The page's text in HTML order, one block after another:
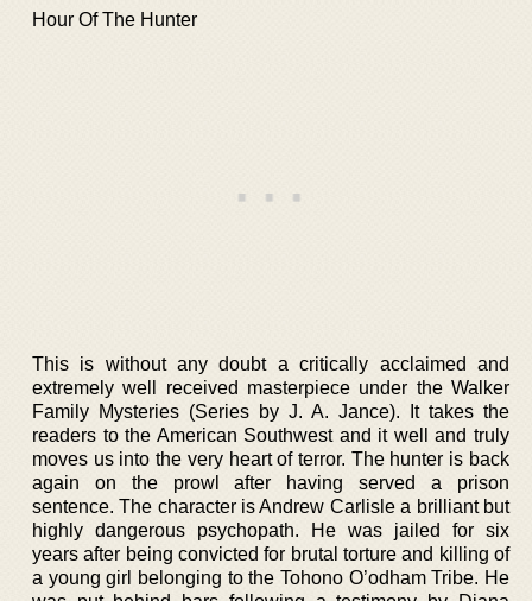
Hour Of The Hunter
This is without any doubt a critically acclaimed and
extremely well received masterpiece under the Walker
Family Mysteries (Series by J. A. Jance). It takes the
readers to the American Southwest and it well and truly
moves us into the very heart of terror. The hunter is back
again on the prowl after having served a prison
sentence. The character is Andrew Carlisle a brilliant but
highly dangerous psychopath. He was jailed for six
years after being convicted for brutal torture and killing of
a young girl belonging to the Tohono O’odham Tribe. He